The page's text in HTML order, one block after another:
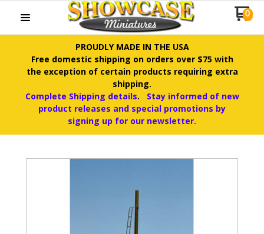
0
PROUDLY MADE IN THE USA
Free domestic shipping on orders over $75 with
the exception of certain products requiring extra
shipping.
Complete Shipping details.
Stay informed of new
product releases and special promotions by
signing up for our newsletter.